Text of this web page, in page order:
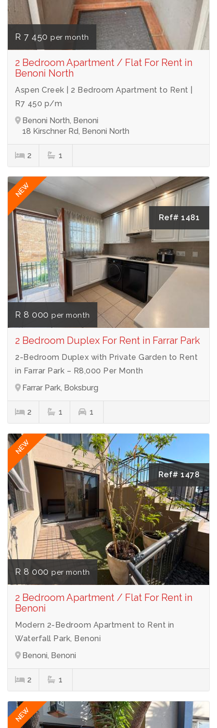
R 7 450 per month
2 Bedroom Apartment / Flat For Rent in
Benoni North
Aspen Creek | 2 Bedroom Apartment to Rent |
R7 450 p/m
Benoni North, Benoni
18 Kirschner Rd, Benoni North
2 1
NEW
Ref# 1481
R 8 000 per month
2 Bedroom Duplex For Rent in Farrar Park
2-Bedroom Duplex with Private Garden to Rent
in Farrar Park – R8,000 Per Month
Farrar Park, Boksburg
2 1 1
NEW
Ref# 1478
R 8 000 per month
2 Bedroom Apartment / Flat For Rent in
Benoni
Modern 2-Bedroom Apartment to Rent in
Waterfall Park, Benoni
Benoni, Benoni
2 1
NEW